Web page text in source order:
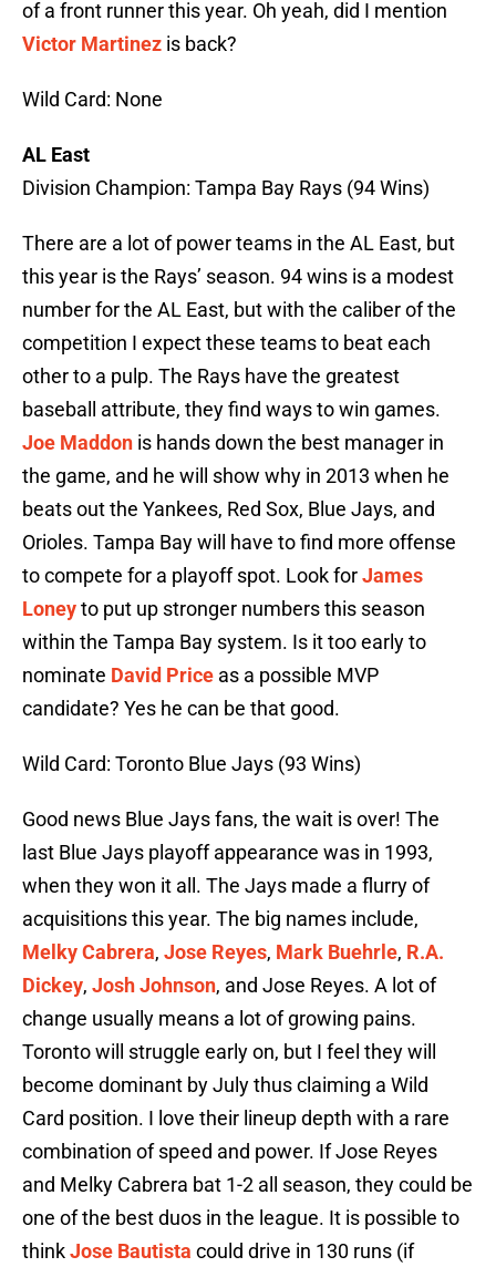
of a front runner this year. Oh yeah, did I mention
Victor Martinez is back?
Wild Card: None
AL East
Division Champion: Tampa Bay Rays (94 Wins)
There are a lot of power teams in the AL East, but
this year is the Rays’ season. 94 wins is a modest
number for the AL East, but with the caliber of the
competition I expect these teams to beat each
other to a pulp. The Rays have the greatest
baseball attribute, they find ways to win games.
Joe Maddon is hands down the best manager in
the game, and he will show why in 2013 when he
beats out the Yankees, Red Sox, Blue Jays, and
Orioles. Tampa Bay will have to find more offense
to compete for a playoff spot. Look forJames
Loneyto put up stronger numbers this season
within the Tampa Bay system. Is it too early to
nominate David Price as a possible MVP
candidate? Yes he can be that good.
Wild Card: Toronto Blue Jays (93 Wins)
Good news Blue Jays fans, the wait is over! The
last Blue Jays playoff appearance was in 1993,
when they won it all. The Jays made a flurry of
acquisitions this year. The big names include,
Melky Cabrera, Jose Reyes, Mark Buehrle, R.A.
Dickey, Josh Johnson, and Jose Reyes. A lot of
change usually means a lot of growing pains.
Toronto will struggle early on, but I feel they will
become dominant by July thus claiming a Wild
Card position. I love their lineup depth with a rare
combination of speed and power. If Jose Reyes
and Melky Cabrera bat 1-2 all season, they could be
one of the best duos in the league. It is possible to
thinkJose Bautista could drive in 130 runs (if